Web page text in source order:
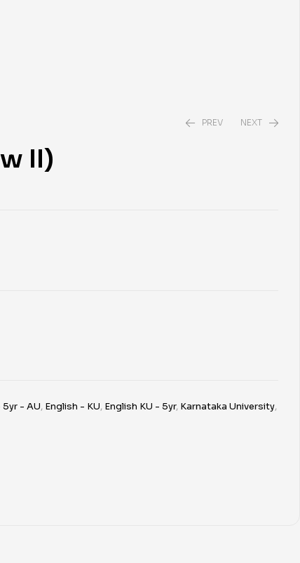
PREV NEXT
II)
5yr - AU, English - KU, English KU - 5yr, Karnataka University,